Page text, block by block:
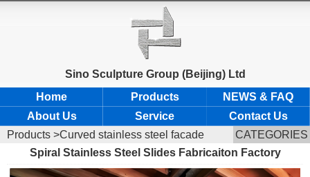
Sino Sculpture Group (Beijing) Ltd
Home
Products
NEWS & FAQ
About Us
Service
Contact Us
Products >Curved stainless steel facade
CATEGORIES
Spiral Stainless Steel Slides Fabricaiton Factory